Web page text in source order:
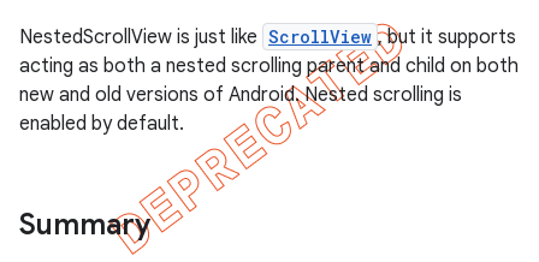
NestedScrollView is just like ScrollView , but it supports
acting as both a nested scrolling parent and child on both
new and old versions of Android. Nested scrolling is
enabled by default.
Summary